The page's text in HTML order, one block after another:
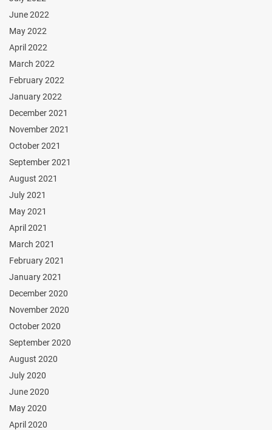
June 2022
May 2022
April 2022
March 2022
February 2022
January 2022
December 2021
November 2021
October 2021
September 2021
August 2021
July 2021
May 2021
April 2021
March 2021
February 2021
January 2021
December 2020
November 2020
October 2020
September 2020
August 2020
July 2020
June 2020
May 2020
April 2020